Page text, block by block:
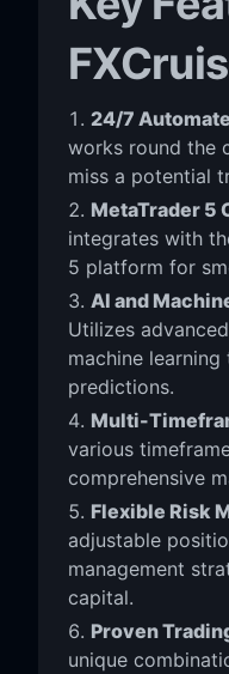
24/7
works round the
miss a potential
MetaTrader 5
integrates with
5 platform for
AI and
Utilizes
machine
predictions.
Multi-
various
comprehensive
Flexible Risk
adjustable
management
capital.
Proven
unique